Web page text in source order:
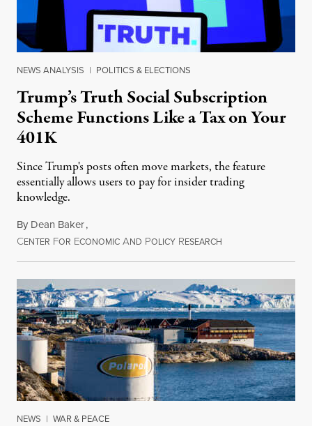
NEWS ANALYSIS | POLITICS & ELECTIONS
Trump’s Truth Social Subscription
Scheme Functions Like a Tax on Your
401K
Since Trump's posts often move markets, the feature
essentially allows users to pay for insider trading
knowledge.
By Dean Baker,
CENTER FOR ECONOMIC AND POLICY RESEARCH
NEWS | WAR & PEACE